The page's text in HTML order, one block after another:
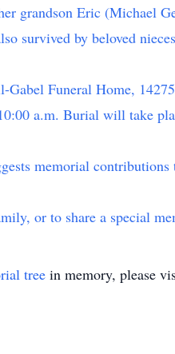
grandson Eric (Michael
survived by beloved
Funeral Home,
a.m. Burial will take
memorial
or to share a special
tree in memory, please